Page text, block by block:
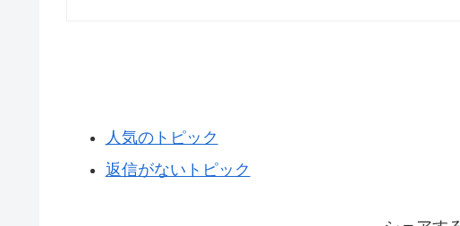
人気のトピック
返信がないトピック